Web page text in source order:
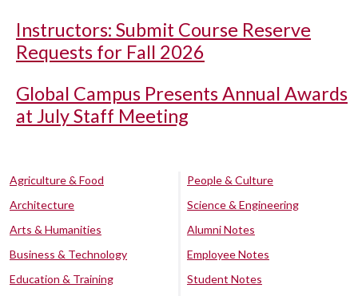
Instructors: Submit Course Reserve
Requests for Fall 2026
Global Campus Presents Annual Awards
at July Staff Meeting
Agriculture & Food
Architecture
Arts & Humanities
Business & Technology
Education & Training
People & Culture
Science & Engineering
Alumni Notes
Employee Notes
Student Notes